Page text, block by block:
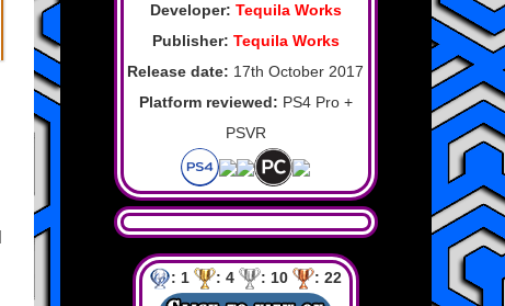
Developer: Tequila Works
Publisher: Tequila Works
Release date: 17th October 2017
Platform reviewed: PS4 Pro +
PSVR
: 1 : 4 : 10 : 22